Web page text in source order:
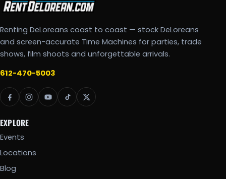
Renting DeLoreans coast to coast — stock DeLoreans
and screen-accurate Time Machines for parties, trade
shows, film shoots and unforgettable arrivals.
612-470-5003
EXPLORE
Events
Locations
Blog